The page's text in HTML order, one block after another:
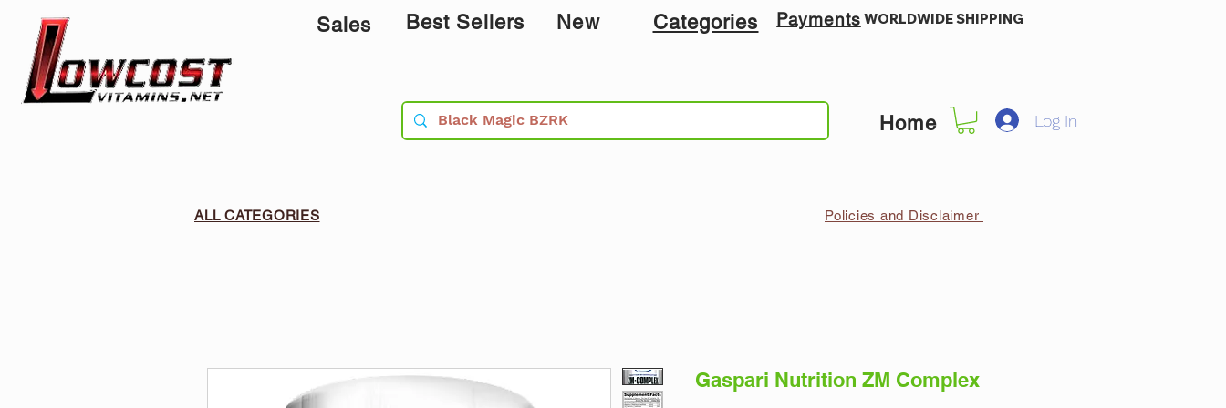
Sales Best Sellers New Categories Payments WORLDWIDE SHIPPING
Home Log In
ALL CATEGORIES Policies and Disclaimer
Gaspari Nutrition ZM Complex